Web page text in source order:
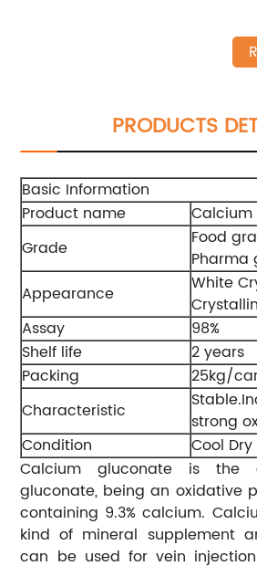
PRODUCTS
Basic Information
Product name
Grade
Food
Pharma
Appearance
White
Assay
98%
Shelf life
2 years
Packing
25kg/
Characteristic
strong
Condition
Cool
Calcium gluconate is the
gluconate, being an oxidative
containing 9.3% calcium.
kind of mineral supplement
can be used for vein